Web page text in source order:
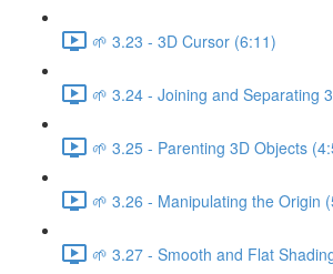
🌱 3.23 - 3D Cursor (6:11)
🌱 3.24 - Joining and Separating
🌱 3.25 - Parenting 3D Objects
🌱 3.26 - Manipulating the Origin
🌱 3.27 - Smooth and Flat